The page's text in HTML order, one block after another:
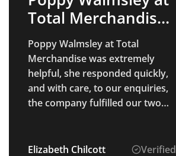
Total Merchandise
was…
Poppy Walmsley at Total
Merchandise was extremely
helpful, she responded quickly,
and with care, to our enquiries,
the company fulfilled our two
merchandise was very good,
Elizabeth Chilcott Verified